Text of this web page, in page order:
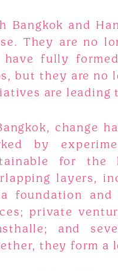
Bangkok and
They are no
fully
but they are no
are leading
change
by
for the
layers,
foundation and
private
and
they form a